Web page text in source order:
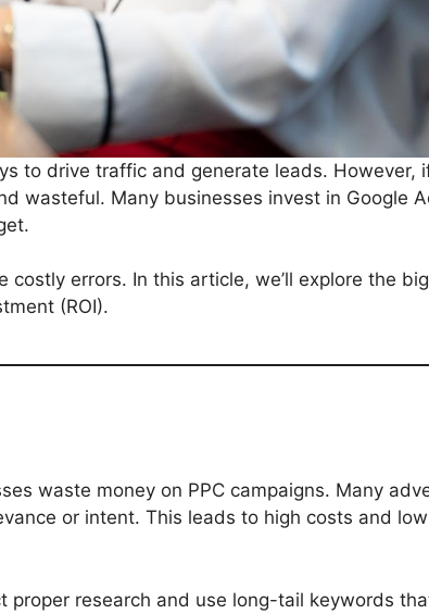
to drive traffic and generate leads. However,
wasteful. Many businesses invest in Google
errors. In this article, we’ll explore the
(ROI).
waste money on PPC campaigns. Many
or intent. This leads to high costs and low
research and use long-tail keywords